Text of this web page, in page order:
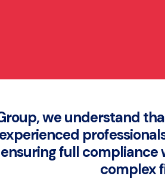
we understand
full
complex